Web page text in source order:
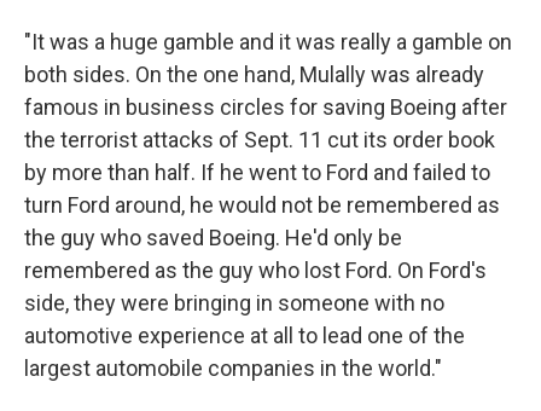
"It was a huge gamble and it was really a gamble on
both sides. On the one hand, Mulally was already
famous in business circles for saving Boeing after
the terrorist attacks of Sept. 11 cut its order book
by more than half. If he went to Ford and failed to
turn Ford around, he would not be remembered as
the guy who saved Boeing. He'd only be
remembered as the guy who lost Ford. On Ford's
side, they were bringing in someone with no
automotive experience at all to lead one of the
largest automobile companies in the world."